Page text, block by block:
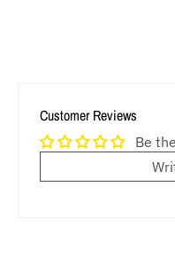
Customer Reviews
Be